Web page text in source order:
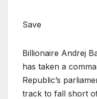
Save
Billionaire Andrej
has taken a
Republic’s
track to fall short